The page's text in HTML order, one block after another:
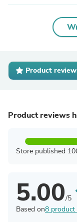
Product
Product reviews
Store published
5.00/5
Based on8 product